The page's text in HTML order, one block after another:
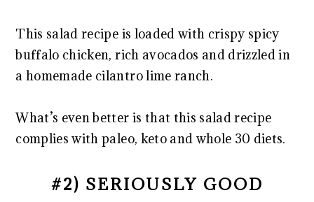
This salad recipe is loaded with crispy spicy
buffalo chicken, rich avocados and drizzled in
a homemade cilantro lime ranch.
What’s even better is that this salad recipe
complies with paleo, keto and whole 30 diets.
#2) SERIOUSLY GOOD